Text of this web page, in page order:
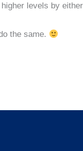
levels by
the same.